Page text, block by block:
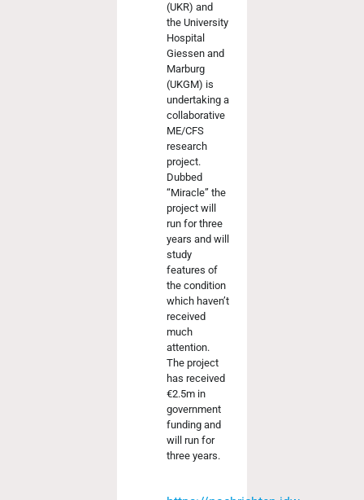
(UKR) and
the University
Hospital
Giessen and
Marburg
(UKGM) is
undertaking a
collaborative
ME/CFS
research
project.
Dubbed
“Miracle” the
project will
run for three
years and will
study
features of
the condition
which haven’t
received
much
attention.
The project
has received
€2.5m in
government
funding and
will run for
three years.